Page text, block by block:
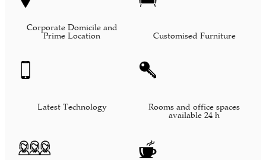
Corporate Domicile and
Prime Location
Customised Furniture
Latest Technology
Rooms and office spaces
available 24 h